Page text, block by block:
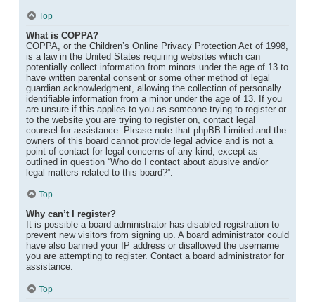
Top
What is COPPA?
COPPA, or the Children’s Online Privacy Protection Act of 1998,
is a law in the United States requiring websites which can
potentially collect information from minors under the age of 13 to
have written parental consent or some other method of legal
guardian acknowledgment, allowing the collection of personally
identifiable information from a minor under the age of 13. If you
are unsure if this applies to you as someone trying to register or
to the website you are trying to register on, contact legal
counsel for assistance. Please note that phpBB Limited and the
owners of this board cannot provide legal advice and is not a
point of contact for legal concerns of any kind, except as
outlined in question “Who do I contact about abusive and/or
legal matters related to this board?”.
Top
Why can’t I register?
It is possible a board administrator has disabled registration to
prevent new visitors from signing up. A board administrator could
have also banned your IP address or disallowed the username
you are attempting to register. Contact a board administrator for
assistance.
Top